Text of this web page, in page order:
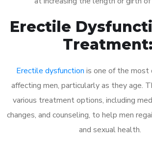
Erectile
Treatment:
Erectile dysfunction is one of the most
affecting men, particularly as they age.
various treatment options, including
changes, and counseling, to help men
and sexual health.